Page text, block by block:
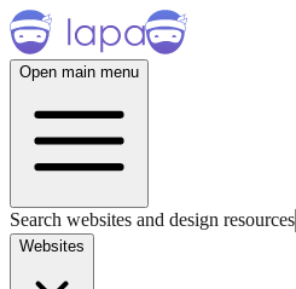
Open main menu
Search websites and design resources
Websites